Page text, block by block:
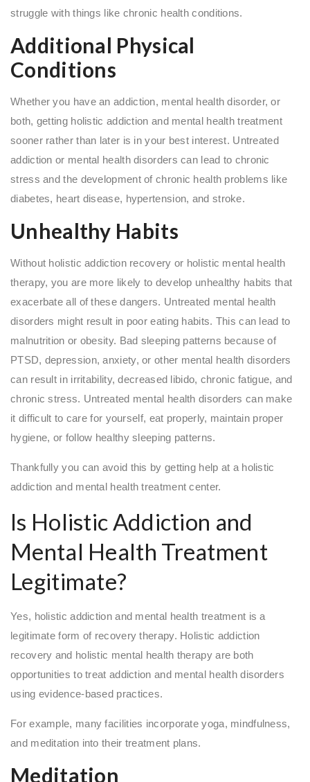
struggle with things like chronic health conditions.
Additional Physical
Conditions
Whether you have an addiction, mental health disorder, or
both, getting holistic addiction and mental health treatment
sooner rather than later is in your best interest. Untreated
addiction or mental health disorders can lead to chronic
stress and the development of chronic health problems like
diabetes, heart disease, hypertension, and stroke.
Unhealthy Habits
Without holistic addiction recovery or holistic mental health
therapy, you are more likely to develop unhealthy habits that
exacerbate all of these dangers. Untreated mental health
disorders might result in poor eating habits. This can lead to
malnutrition or obesity. Bad sleeping patterns because of
PTSD, depression, anxiety, or other mental health disorders
can result in irritability, decreased libido, chronic fatigue, and
chronic stress. Untreated mental health disorders can make
it difficult to care for yourself, eat properly, maintain proper
hygiene, or follow healthy sleeping patterns.
Thankfully you can avoid this by getting help at a holistic
addiction and mental health treatment center.
Is Holistic Addiction and
Mental Health Treatment
Legitimate?
Yes, holistic addiction and mental health treatment is a
legitimate form of recovery therapy. Holistic addiction
recovery and holistic mental health therapy are both
opportunities to treat addiction and mental health disorders
using evidence-based practices.
For example, many facilities incorporate yoga, mindfulness,
and meditation into their treatment plans.
Meditation